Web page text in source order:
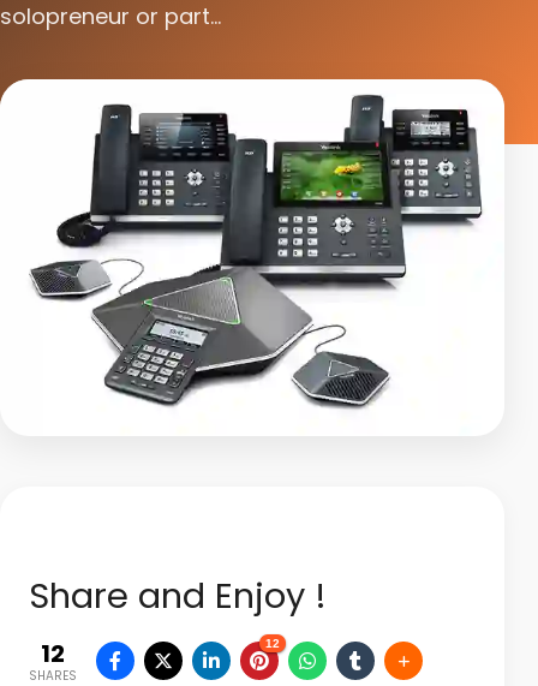
solopreneur or part...
Share and Enjoy !
12
SHARES
12